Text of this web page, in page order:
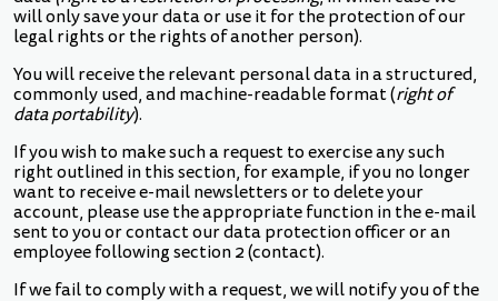
will only save your data or use it for the protection of our
legal rights or the rights of another person).
You will receive the relevant personal data in a structured,
commonly used, and machine-readable format (right of
data portability).
If you wish to make such a request to exercise any such
right outlined in this section, for example, if you no longer
want to receive e-mail newsletters or to delete your
account, please use the appropriate function in the e-mail
sent to you or contact our data protection officer or an
employee following section 2 (contact).
If we fail to comply with a request, we will notify you of the